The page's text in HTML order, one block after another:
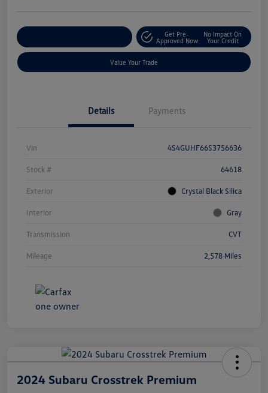
Get Pre-
Approved Now
No Impact On
Your Credit
Value Your Trade
Details Payments
Vin 4S4GUHF66S3756636
Stock # 64618
Exterior Crystal Black Silica
Interior Gray
Transmission CVT
Mileage 2,578 Miles
2024 Subaru Crosstrek Premium